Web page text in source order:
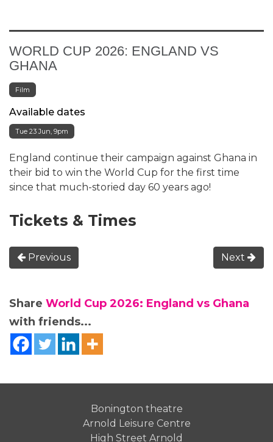
WORLD CUP 2026: ENGLAND VS
GHANA
Film
Available dates
Tue 23 Jun, 9pm
England continue their campaign against Ghana in
their bid to win the World Cup for the first time
since that much-storied day 60 years ago!
Tickets & Times
Previous Next
Share World Cup 2026: England vs Ghana
with friends...
Bonington theatre
Arnold Leisure Centre
High Street Arnold